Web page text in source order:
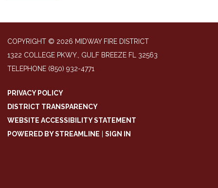
COPYRIGHT © 2026 MIDWAY FIRE DISTRICT
1322 COLLEGE PKWY., GULF BREEZE FL 32563
TELEPHONE (850) 932-4771
PRIVACY POLICY
DISTRICT TRANSPARENCY
WEBSITE ACCESSIBILITY STATEMENT
POWERED BY STREAMLINE
SIGN IN